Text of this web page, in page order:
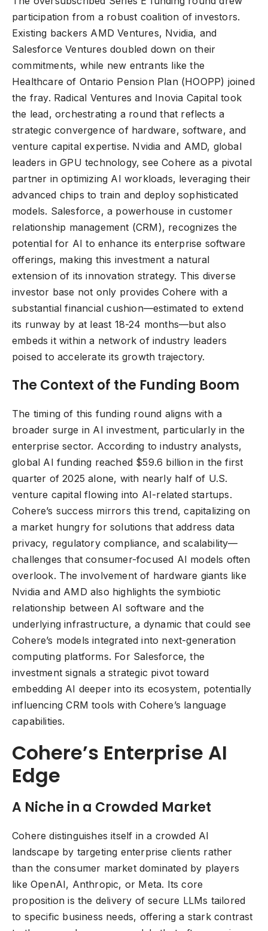
participation from a robust coalition of investors.
Existing backers AMD Ventures, Nvidia, and
Salesforce Ventures doubled down on their
commitments, while new entrants like the
Healthcare of Ontario Pension Plan (HOOPP) joined
the fray. Radical Ventures and Inovia Capital took
the lead, orchestrating a round that reflects a
strategic convergence of hardware, software, and
venture capital expertise. Nvidia and AMD, global
leaders in GPU technology, see Cohere as a pivotal
partner in optimizing AI workloads, leveraging their
advanced chips to train and deploy sophisticated
models. Salesforce, a powerhouse in customer
relationship management (CRM), recognizes the
potential for AI to enhance its enterprise software
offerings, making this investment a natural
extension of its innovation strategy. This diverse
investor base not only provides Cohere with a
substantial financial cushion—estimated to extend
its runway by at least 18-24 months—but also
embeds it within a network of industry leaders
poised to accelerate its growth trajectory.
The Context of the Funding Boom
The timing of this funding round aligns with a
broader surge in AI investment, particularly in the
enterprise sector. According to industry analysts,
global AI funding reached $59.6 billion in the first
quarter of 2025 alone, with nearly half of U.S.
venture capital flowing into AI-related startups.
Cohere’s success mirrors this trend, capitalizing on
a market hungry for solutions that address data
privacy, regulatory compliance, and scalability—
challenges that consumer-focused AI models often
overlook. The involvement of hardware giants like
Nvidia and AMD also highlights the symbiotic
relationship between AI software and the
underlying infrastructure, a dynamic that could see
Cohere’s models integrated into next-generation
computing platforms. For Salesforce, the
investment signals a strategic pivot toward
embedding AI deeper into its ecosystem, potentially
influencing CRM tools with Cohere’s language
capabilities.
Cohere’s Enterprise AI
Edge
A Niche in a Crowded Market
Cohere distinguishes itself in a crowded AI
landscape by targeting enterprise clients rather
than the consumer market dominated by players
like OpenAI, Anthropic, or Meta. Its core
proposition is the delivery of secure LLMs tailored
to specific business needs, offering a stark contrast